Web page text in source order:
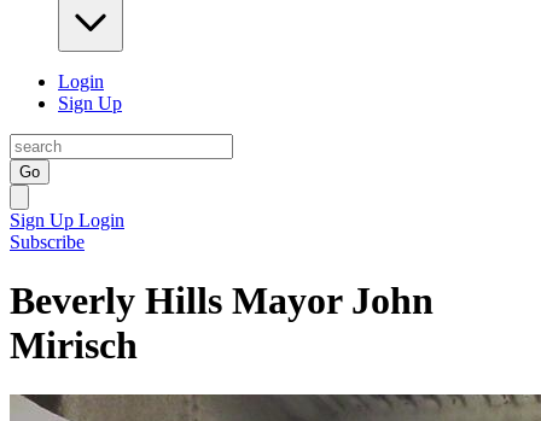
Login
Sign Up
Go
Sign Up Login
Subscribe
Beverly Hills Mayor John
Mirisch